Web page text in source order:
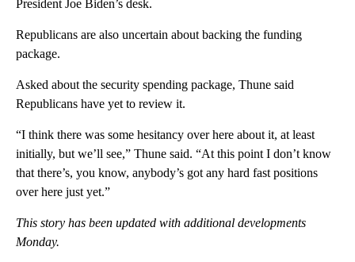
President Joe Biden’s desk.
Republicans are also uncertain about backing the funding
package.
Asked about the security spending package, Thune said
Republicans have yet to review it.
“I think there was some hesitancy over here about it, at least
initially, but we’ll see,” Thune said. “At this point I don’t know
that there’s, you know, anybody’s got any hard fast positions
over here just yet.”
This story has been updated with additional developments
Monday.